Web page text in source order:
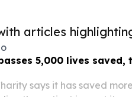
articles
5,000 lives
says it has saved